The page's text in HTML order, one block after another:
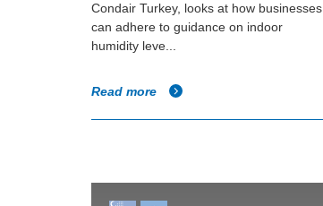
Condair Turkey, looks at how businesses
can adhere to guidance on indoor
humidity leve...
Read more